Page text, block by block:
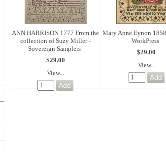
ANN HARRISON 1777 From the
collection of Suzy Miller -
Sovereign Samplers
$29.00
View...
Mary Anne Eynon
WorkPress
$29.00
View...